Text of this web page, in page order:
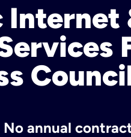
Internet
annual